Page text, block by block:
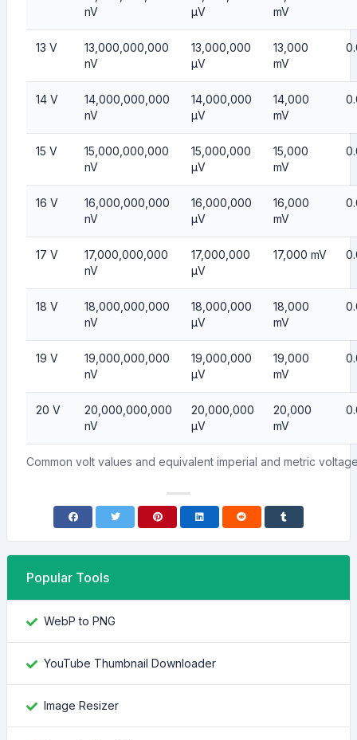
Common volt values and equivalent imperial and metric
nV
µV
mV
13 V
13,000,000,000
nV
13,000,000
µV
13,000
mV
14 V
14,000,000,000
nV
14,000,000
µV
14,000
mV
15 V
15,000,000,000
nV
15,000,000
µV
15,000
mV
16 V
16,000,000,000
nV
16,000,000
µV
16,000
mV
17 V
17,000,000,000
nV
17,000,000
µV
17,000 mV
18 V
18,000,000,000
nV
18,000,000
µV
18,000
mV
19 V
19,000,000,000
nV
19,000,000
µV
19,000
mV
20 V
20,000,000,000
nV
20,000,000
µV
20,000
mV
Popular Tools
WebP to PNG
YouTube Thumbnail Downloader
Image Resizer